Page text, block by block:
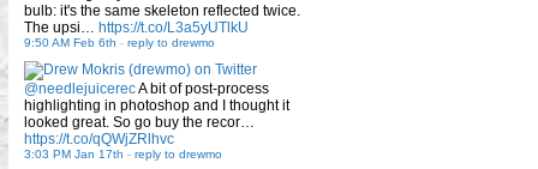
bulb: it's the same skeleton reflected twice.
The upsi… https://t.co/L3a5yUTlkU
9:50 AM Feb 6th - reply to drewmo
@needlejuicerecA bit of post-process
highlighting in photoshop and I thought it
looked great. So go buy the recor…
https://t.co/qQWjZRlhvc
3:03 PM Jan 17th - reply to drewmo